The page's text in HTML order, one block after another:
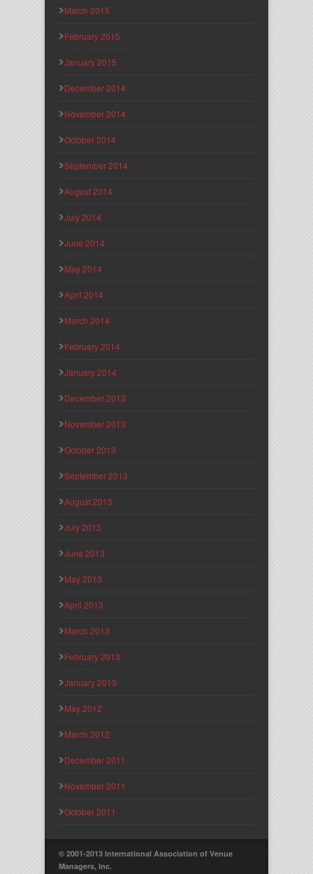
March 2015
February 2015
January 2015
December 2014
November 2014
October 2014
September 2014
August 2014
July 2014
June 2014
May 2014
April 2014
March 2014
February 2014
January 2014
December 2013
November 2013
October 2013
September 2013
August 2013
July 2013
June 2013
May 2013
April 2013
March 2013
February 2013
January 2013
May 2012
March 2012
December 2011
November 2011
October 2011
© 2001-2013 International Association of Venue
Managers, Inc.